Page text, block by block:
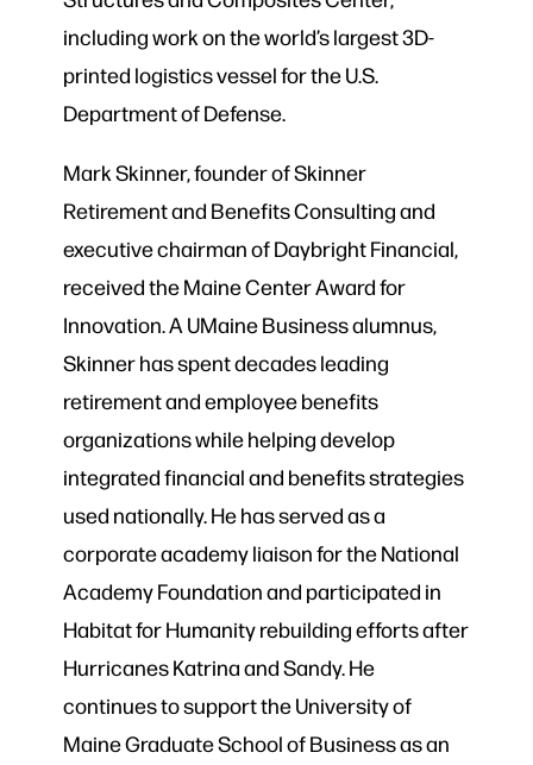
including work on the world’s largest 3D-
printed logistics vessel for the U.S.
Department of Defense.
Mark Skinner, founder of Skinner
Retirement and Benefits Consulting and
executive chairman of Daybright Financial,
received the Maine Center Award for
Innovation. A UMaine Business alumnus,
Skinner has spent decades leading
retirement and employee benefits
organizations while helping develop
integrated financial and benefits strategies
used nationally. He has served as a
corporate academy liaison for the National
Academy Foundation and participated in
Habitat for Humanity rebuilding efforts after
Hurricanes Katrina and Sandy. He
continues to support the University of
Maine Graduate School of Business as an